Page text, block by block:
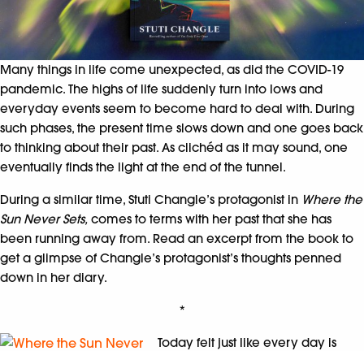
Many things in life come unexpected, as did the COVID-19
pandemic. The highs of life suddenly turn into lows and
everyday events seem to become hard to deal with. During
such phases, the present time slows down and one goes back
to thinking about their past. As clichéd as it may sound, one
eventually finds the light at the end of the tunnel.
During a similar time, Stuti Changle’s protagonist in Where the
Sun Never Sets, comes to terms with her past that she has
been running away from. Read an excerpt from the book to
get a glimpse of Changle’s protagonist’s thoughts penned
down in her diary.
*
Today felt just like every day is